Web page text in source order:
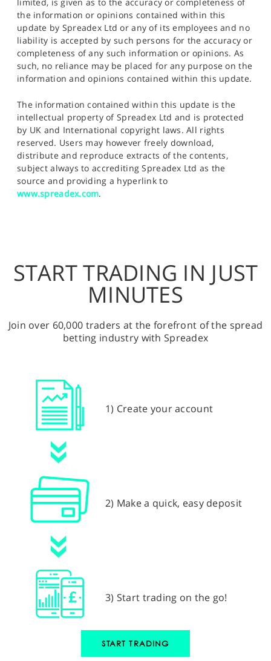
the information or opinions contained within this
update by Spreadex Ltd or any of its employees and no
liability is accepted by such persons for the accuracy or
completeness of any such information or opinions. As
such, no reliance may be placed for any purpose on the
information and opinions contained within this update.
The information contained within this update is the
intellectual property of Spreadex Ltd and is protected
by UK and International copyright laws. All rights
reserved. Users may however freely download,
distribute and reproduce extracts of the contents,
subject always to accrediting Spreadex Ltd as the
source and providing a hyperlink to
www.spreadex.com.
START TRADING IN JUST
MINUTES
Join over 60,000 traders at the forefront of the spread
betting industry with Spreadex
1) Create your account
2) Make a quick, easy deposit
3) Start trading on the go!
START TRADING